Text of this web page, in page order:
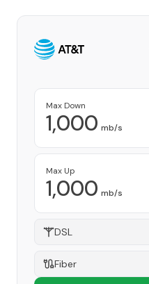
Max Down
1,000 mb/s
Max Up
1,000 mb/s
DSL
Fiber